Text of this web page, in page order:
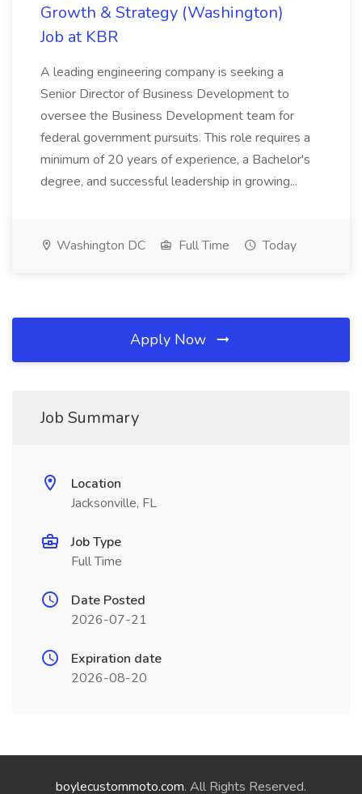
Growth & Strategy (Washington)
Job at KBR
A leading engineering company is seeking a
Senior Director of Business Development to
oversee the Business Development team for
federal government pursuits. This role requires a
minimum of 20 years of experience, a Bachelor's
degree, and successful leadership in growing...
Washington DC Full Time Today
Apply Now
Job Summary
Location
Jacksonville, FL
Job Type
Full Time
Date Posted
2026-07-21
Expiration date
2026-08-20
boylecustommoto.com. All Rights Reserved.